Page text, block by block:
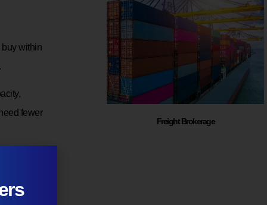
buy within
fewer
Freight Brokerage